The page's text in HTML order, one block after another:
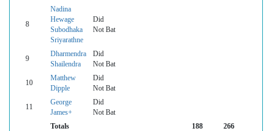
8
Nadina
Hewage
Subodhaka
Sriyarathne
Did
Not Bat
9
Dharmendra
Shailendra
Did
Not Bat
10
Matthew
Dipple
Did
Not Bat
11
George
James+
Did
Not Bat
Totals
188 266